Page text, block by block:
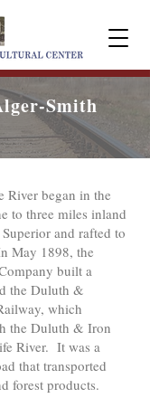
Smith
River began in the
to three miles inland
and rafted to
May 1898, the
built a
the Duluth &
which
the Duluth & Iron
River. It was a
that transported
forest products.